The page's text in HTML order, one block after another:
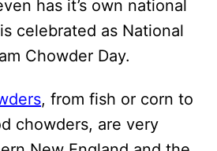
has it’s own national
celebrated as National
Chowder Day.
, from fish or corn to
chowders, are very